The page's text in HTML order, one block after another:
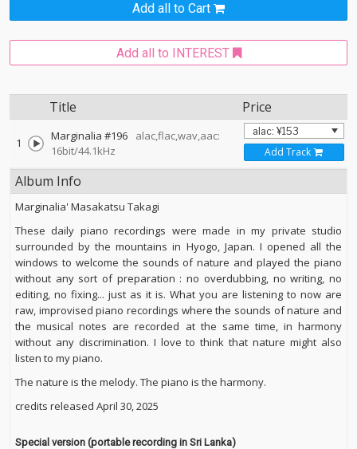
Add all to Cart
Add all to INTEREST
Title Price
1 Marginalia #196
alac,flac,wav,aac:
16bit/44.1kHz
Add Track
Album Info
Marginalia' Masakatsu Takagi
These daily piano recordings were made in my private studio
surrounded by the mountains in Hyogo, Japan. I opened all the
windows to welcome the sounds of nature and played the piano
without any sort of preparation : no overdubbing, no writing, no
editing, no fixing... just as it is. What you are listening to now are
raw, improvised piano recordings where the sounds of nature and
the musical notes are recorded at the same time, in harmony
without any discrimination. I love to think that nature might also
listen to my piano.
The nature is the melody. The piano is the harmony.
credits released April 30, 2025
Special version (portable recording in Sri Lanka)